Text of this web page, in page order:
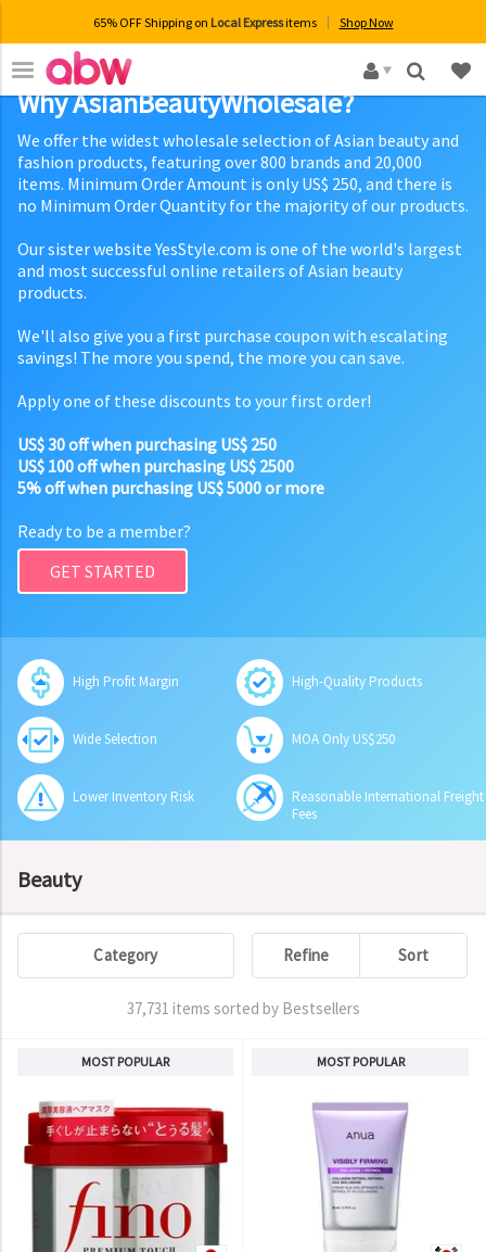
65% OFF Shipping on Local Expressitems Shop Now
×
Why AsianBeautyWholesale?
We offer the widest wholesale selection of Asian beauty and
fashion products, featuring over 800 brands and 20,000
items. Minimum Order Amount is only US$ 250, and there is
no Minimum Order Quantity for the majority of our products.
Our sister website YesStyle.com is one of the world's largest
and most successful online retailers of Asian beauty
products.
We'll also give you a first purchase coupon with escalating
savings! The more you spend, the more you can save.
Apply one of these discounts to your first order!
US$ 30 off when purchasing US$ 250
US$ 100 off when purchasing US$ 2500
5% off when purchasing US$ 5000 or more
Ready to be a member?
GET STARTED
High Profit Margin High-Quality Products
Wide Selection MOA Only US$250
Lower Inventory Risk
Reasonable International Freight
Fees
Beauty
Category Refine Sort
37,731 items sorted by Bestsellers
MOST POPULAR MOST POPULAR